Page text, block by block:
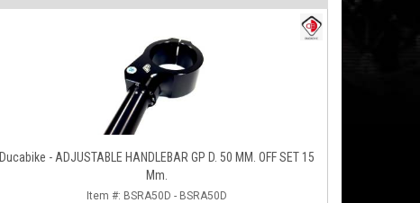
Ducabike - ADJUSTABLE HANDLEBAR GP D. 50 MM. OFF SET 15
Mm.
Item #: BSRA50D - BSRA50D